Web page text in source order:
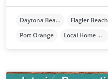
Daytona Beach Flagler Beach
Port Orange
Local Home Services